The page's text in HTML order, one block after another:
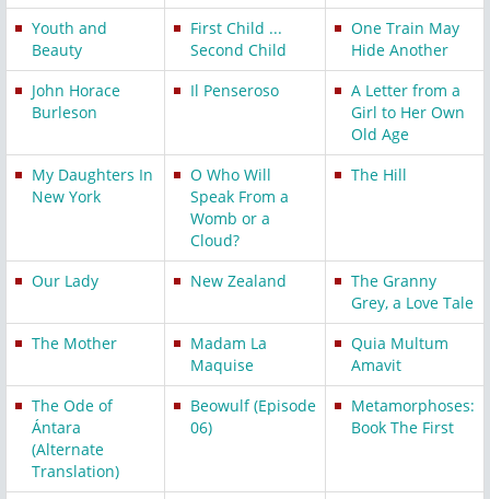
Youth and
Beauty
First Child ...
Second Child
One Train May
Hide Another
John Horace
Burleson
Il Penseroso
A Letter from a
Girl to Her Own
Old Age
My Daughters In
New York
O Who Will
Speak From a
Womb or a
Cloud?
The Hill
Our Lady New Zealand
The Granny
Grey, a Love Tale
The Mother
Madam La
Maquise
Quia Multum
Amavit
The Ode of
Ántara
(Alternate
Translation)
Beowulf (Episode
06)
Metamorphoses:
Book The First